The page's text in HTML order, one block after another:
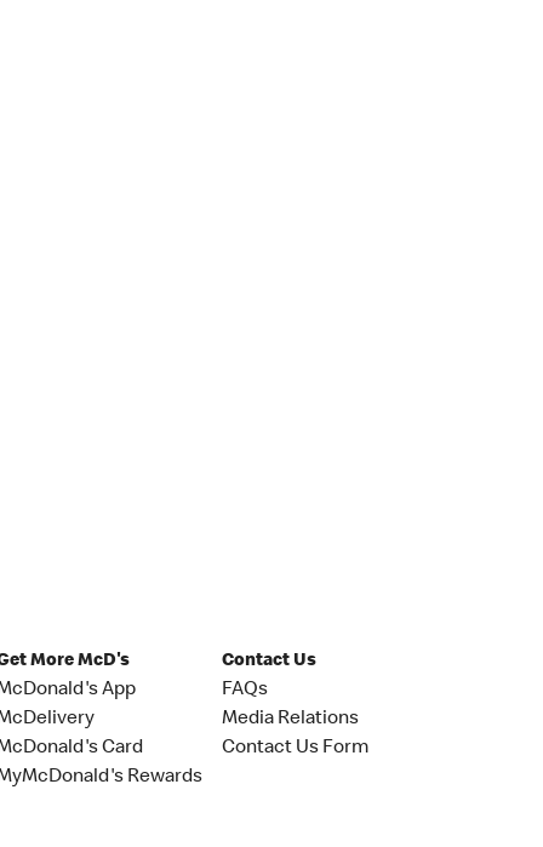
More McD's
App
Card
Rewards
Contact Us
FAQs
Media Relations
Contact Us Form